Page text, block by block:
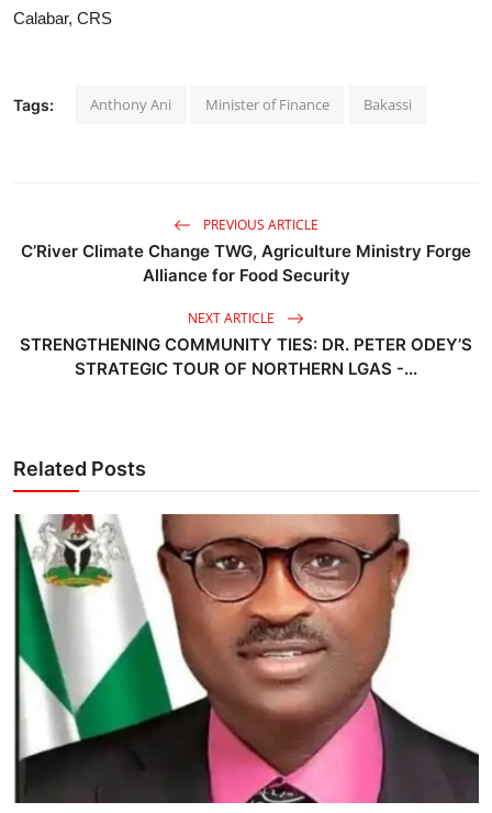
Calabar, CRS
Tags: Anthony Ani Minister of Finance Bakassi
PREVIOUS ARTICLE
C’River Climate Change TWG, Agriculture Ministry Forge
Alliance for Food Security
NEXT ARTICLE
STRENGTHENING COMMUNITY TIES: DR. PETER ODEY’S
STRATEGIC TOUR OF NORTHERN LGAS -...
Related Posts